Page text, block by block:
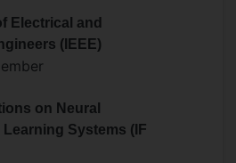
Electrical and
(IEEE)
on Neural
Systems (IF